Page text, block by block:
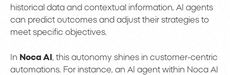
historical data and contextual information, AI agents
can predict outcomes and adjust their strategies to
meet specific objectives.
In Noca AI , this autonomy shines in customer-centric
automations. For instance, an AI agent within Noca AI